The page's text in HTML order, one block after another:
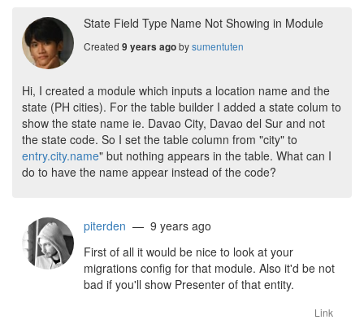
State Field Type Name Not Showing in Module
Created 9 years agobysumentuten
Hi, I created a module which inputs a location name and the
state (PH cities). For the table builder I added a state colum to
show the state name ie. Davao City, Davao del Sur and not
the state code. So I set the table column from "city" to
entry.city.name" but nothing appears in the table. What can I
do to have the name appear instead of the code?
piterden — 9 years ago
First of all it would be nice to look at your
migrations config for that module. Also it'd be not
bad if you'll show Presenter of that entity.
Link